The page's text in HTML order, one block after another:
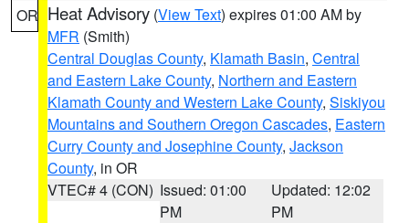
OR Heat Advisory (View Text) expires 01:00 AM by
MFR (Smith)
Central Douglas County, Klamath Basin, Central
and Eastern Lake County, Northern and Eastern
Klamath County and Western Lake County, Siskiyou
Mountains and Southern Oregon Cascades, Eastern
Curry County and Josephine County, Jackson
County, in OR
VTEC# 4 (CON) Issued: 01:00
PM
Updated: 12:02
PM